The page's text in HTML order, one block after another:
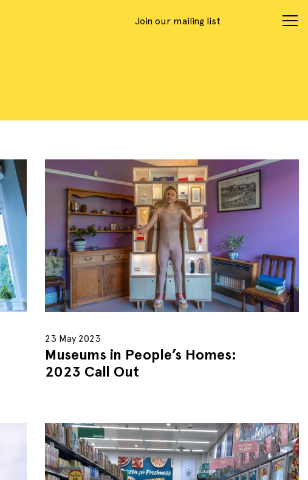
Join our mailing list
23 May 2023
Museums in People’s Homes:
2023 Call Out